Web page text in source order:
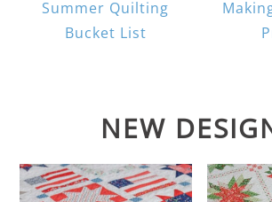
Summer Quilting
Bucket List
NEW